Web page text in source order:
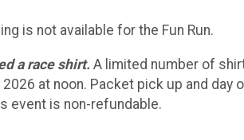
is not available for the Fun Run.
a race shirt. A limited number of
at noon. Packet pick up and day
event is non-refundable.